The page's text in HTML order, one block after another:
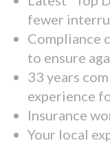
fewer
Compliance
to ensure
33 years
experience
Insurance
Your local